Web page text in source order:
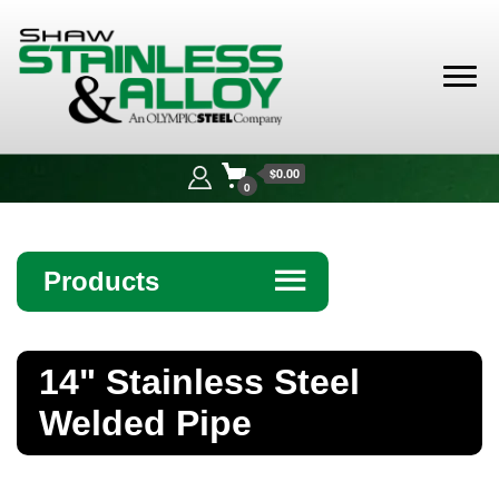
Alloy
0
$0.00
Products ☰
Bar
14" Stainless Steel
Welded Pipe